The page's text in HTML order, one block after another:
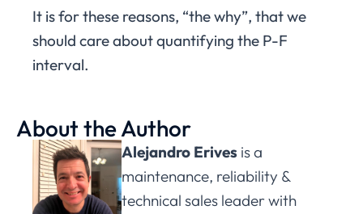
It is for these reasons, “the why”, that we
should care about quantifying the P-F
interval.
About the Author
Alejandro Erives is a
maintenance, reliability &
technical sales leader with